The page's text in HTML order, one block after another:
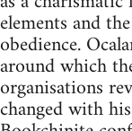
elements and
obedience.
around which
organisations
changed with